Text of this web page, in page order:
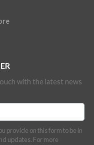
with the latest news
provide on this form to be in
updates. For more